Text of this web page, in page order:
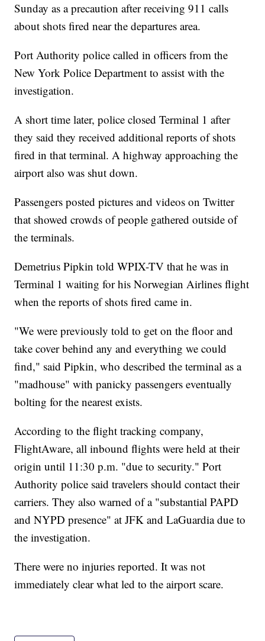
Sunday as a precaution after receiving 911 calls
about shots fired near the departures area.
Port Authority police called in officers from the
New York Police Department to assist with the
investigation.
A short time later, police closed Terminal 1 after
they said they received additional reports of shots
fired in that terminal. A highway approaching the
airport also was shut down.
Passengers posted pictures and videos on Twitter
that showed crowds of people gathered outside of
the terminals.
Demetrius Pipkin told WPIX-TV that he was in
Terminal 1 waiting for his Norwegian Airlines flight
when the reports of shots fired came in.
"We were previously told to get on the floor and
take cover behind any and everything we could
find," said Pipkin, who described the terminal as a
"madhouse" with panicky passengers eventually
bolting for the nearest exists.
According to the flight tracking company,
FlightAware, all inbound flights were held at their
origin until 11:30 p.m. "due to security." Port
Authority police said travelers should contact their
carriers. They also warned of a "substantial PAPD
and NYPD presence" at JFK and LaGuardia due to
the investigation.
There were no injuries reported. It was not
immediately clear what led to the airport scare.